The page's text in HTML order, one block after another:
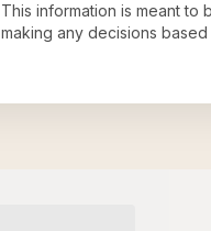
This information is meant to
making any decisions